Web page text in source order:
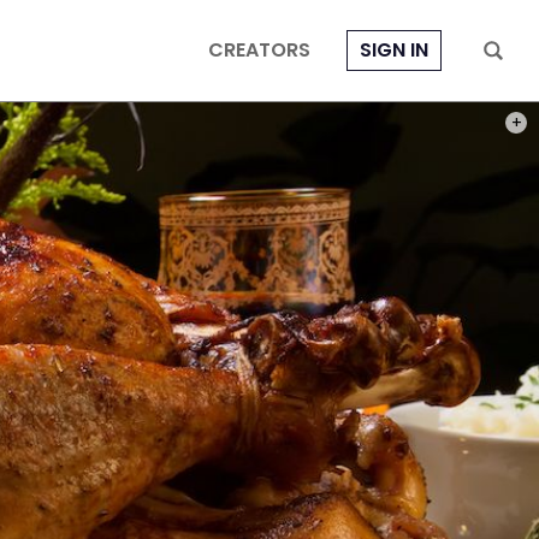
CREATORS SIGN IN